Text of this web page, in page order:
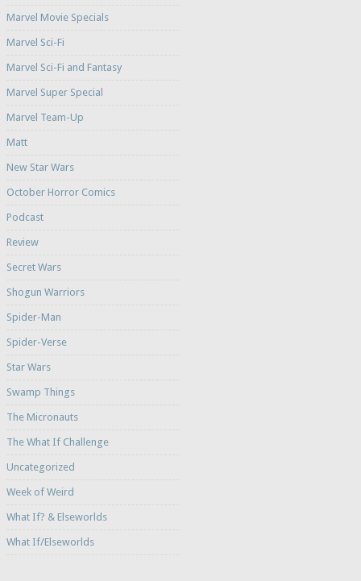
Marvel Movie Specials
Marvel Sci-Fi
Marvel Sci-Fi and Fantasy
Marvel Super Special
Marvel Team-Up
Matt
New Star Wars
October Horror Comics
Podcast
Review
Secret Wars
Shogun Warriors
Spider-Man
Spider-Verse
Star Wars
Swamp Things
The Micronauts
The What If Challenge
Uncategorized
Week of Weird
What If? & Elseworlds
What If/Elseworlds